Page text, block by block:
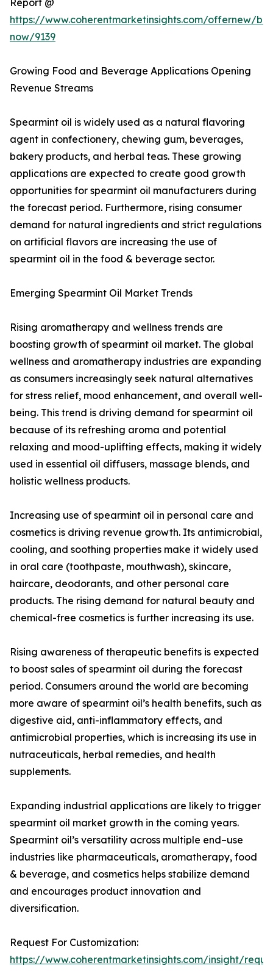
Report @
https://www.coherentmarketinsights.com/offernew/
now/9139
Growing Food and Beverage Applications Opening
Revenue Streams
Spearmint oil is widely used as a natural flavoring
agent in confectionery, chewing gum, beverages,
bakery products, and herbal teas. These growing
applications are expected to create good growth
opportunities for spearmint oil manufacturers during
the forecast period. Furthermore, rising consumer
demand for natural ingredients and strict regulations
on artificial flavors are increasing the use of
spearmint oil in the food & beverage sector.
Emerging Spearmint Oil Market Trends
Rising aromatherapy and wellness trends are
boosting growth of spearmint oil market. The global
wellness and aromatherapy industries are expanding
as consumers increasingly seek natural alternatives
for stress relief, mood enhancement, and overall well-
being. This trend is driving demand for spearmint oil
because of its refreshing aroma and potential
relaxing and mood-uplifting effects, making it widely
used in essential oil diffusers, massage blends, and
holistic wellness products.
Increasing use of spearmint oil in personal care and
cosmetics is driving revenue growth. Its antimicrobial,
cooling, and soothing properties make it widely used
in oral care (toothpaste, mouthwash), skincare,
haircare, deodorants, and other personal care
products. The rising demand for natural beauty and
chemical-free cosmetics is further increasing its use.
Rising awareness of therapeutic benefits is expected
to boost sales of spearmint oil during the forecast
period. Consumers around the world are becoming
more aware of spearmint oil’s health benefits, such as
digestive aid, anti-inflammatory effects, and
antimicrobial properties, which is increasing its use in
nutraceuticals, herbal remedies, and health
supplements.
Expanding industrial applications are likely to trigger
spearmint oil market growth in the coming years.
Spearmint oil’s versatility across multiple end–use
industries like pharmaceuticals, aromatherapy, food
& beverage, and cosmetics helps stabilize demand
and encourages product innovation and
diversification.
Request For Customization:
https://www.coherentmarketinsights.com/insight/